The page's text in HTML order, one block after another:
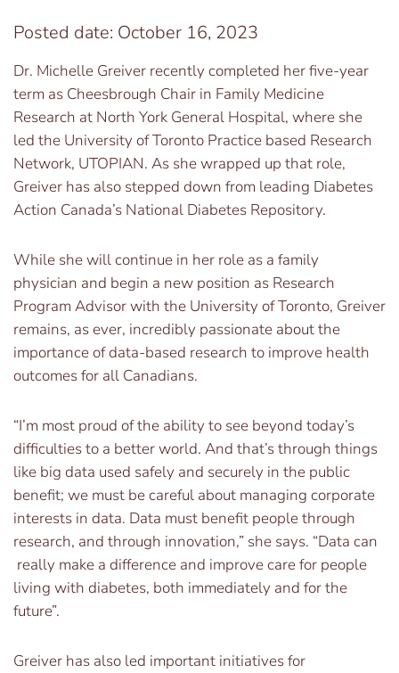
Posted date: October 16, 2023
Dr. Michelle Greiver recently completed her five-year
term as Cheesbrough Chair in Family Medicine
Research at North York General Hospital, where she
led the University of Toronto Practice based Research
Network, UTOPIAN. As she wrapped up that role,
Greiver has also stepped down from leading Diabetes
Action Canada’s National Diabetes Repository.
While she will continue in her role as a family
physician and begin a new position as Research
Program Advisor with the University of Toronto, Greiver
remains, as ever, incredibly passionate about the
importance of data-based research to improve health
outcomes for all Canadians.
“I’m most proud of the ability to see beyond today’s
difficulties to a better world. And that’s through things
like big data used safely and securely in the public
benefit; we must be careful about managing corporate
interests in data. Data must benefit people through
research, and through innovation,” she says. “Data can
really make a difference and improve care for people
living with diabetes, both immediately and for the
future”.
Greiver has also led important initiatives for